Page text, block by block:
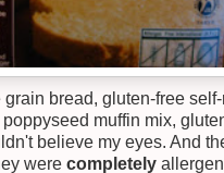
bread, gluten-free
muffin mix,
believe my eyes. And
were completely